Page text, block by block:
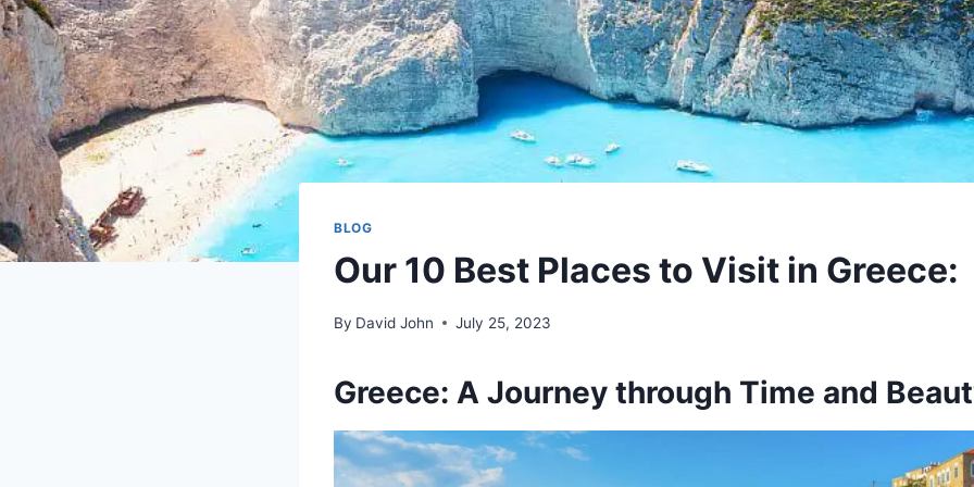
BLOG
Our 10 Best Places to Visit in Greece:
By David John July 25, 2023
Greece: A Journey through Time and